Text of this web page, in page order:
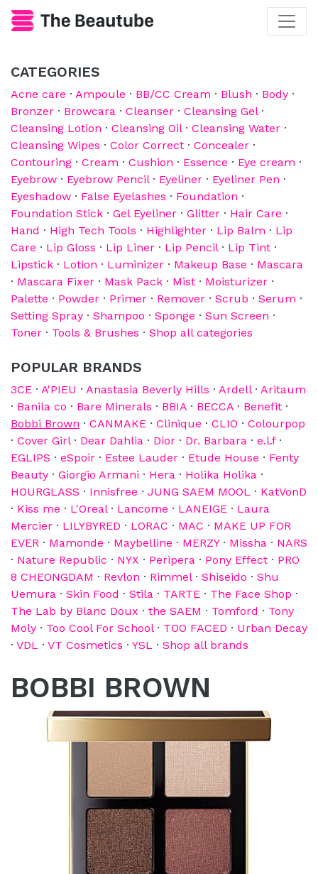
CATEGORIES
Acne care · Ampoule · BB/CC Cream · Blush · Body ·
Bronzer · Browcara · Cleanser · Cleansing Gel·
Cleansing Lotion · Cleansing Oil· Cleansing Water ·
Cleansing Wipes · Color Correct · Concealer ·
Contouring · Cream · Cushion · Essence · Eye cream ·
Eyebrow · Eyebrow Pencil· Eyeliner · Eyeliner Pen ·
Eyeshadow · False Eyelashes · Foundation ·
Foundation Stick · Gel Eyeliner · Glitter · Hair Care ·
Hand · High Tech Tools · Highlighter · Lip Balm · Lip
Care · Lip Gloss · Lip Liner · Lip Pencil· Lip Tint ·
Lipstick · Lotion · Luminizer · Makeup Base · Mascara
· Mascara Fixer · Mask Pack · Mist · Moisturizer ·
Palette · Powder · Primer · Remover · Scrub · Serum ·
Setting Spray · Shampoo · Sponge · Sun Screen ·
Toner · Tools & Brushes · Shop all categories
POPULAR BRANDS
3CE · A'PIEU · Anastasia Beverly Hills · Ardell· Aritaum
· Banila co · Bare Minerals · BBIA · BECCA · Benefit ·
Bobbi Brown · CANMAKE · Clinique · CLIO · Colourpop
· Cover Girl· Dear Dahlia · Dior · Dr. Barbara · e.l.f·
EGLIPS · eSpoir · Estee Lauder · Etude House · Fenty
Beauty · Giorgio Armani · Hera · Holika Holika ·
HOURGLASS · Innisfree · JUNG SAEM MOOL · KatVonD
· Kiss me · L'Oreal· Lancome · LANEIGE · Laura
Mercier · LILYBYRED · LORAC · MAC · MAKE UP FOR
EVER · Mamonde · Maybelline · MERZY· Missha · NARS
· Nature Republic · NYX · Peripera · Pony Effect · PRO
8 CHEONGDAM · Revlon · Rimmel· Shiseido · Shu
Uemura · Skin Food · Stila · TARTE · The Face Shop ·
The Lab by Blanc Doux · the SAEM · Tomford · Tony
Moly · Too Cool For School· TOO FACED · Urban Decay
· VDL · VT Cosmetics · YSL · Shop all brands
BOBBI BROWN